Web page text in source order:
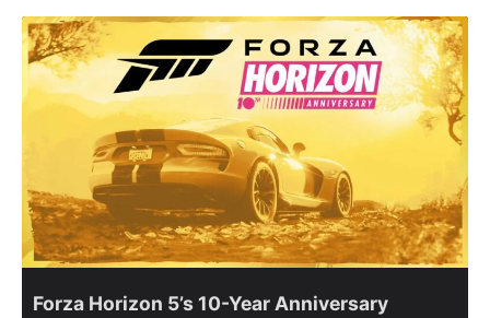
Forza Horizon 5’s 10-Year Anniversary